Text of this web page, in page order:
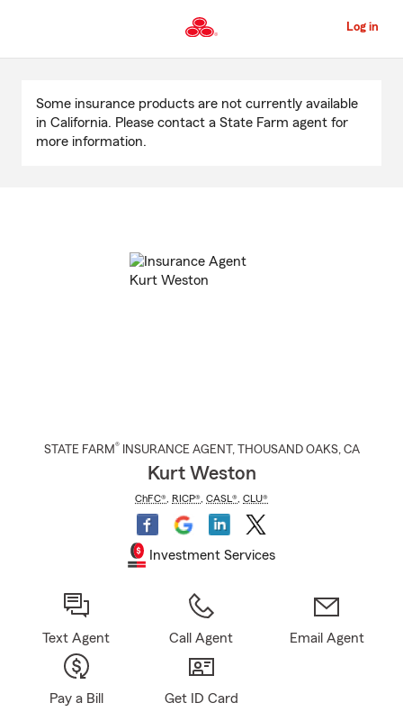
to
Content
Log in
Content
Some insurance products are not currently available
in California. Please contact a State Farm agent for
more information.
STATE FARM® INSURANCE AGENT , THOUSAND OAKS, CA
Kurt Weston
ChFC® RICP® CASL® CLU®
Investment Services
Text Agent Call Agent Email Agent
Pay a Bill Get ID Card